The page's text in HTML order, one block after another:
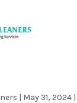
| May 31, 2024|